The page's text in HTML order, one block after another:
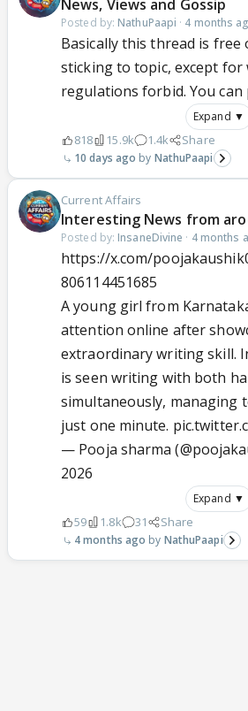
News, Views and Gossip
Posted by: NathuPaapi · 4 months
Basically this thread is
sticking to topic, except for
regulations forbid. You can
Expand ▼
818 15.9k 1.4k Share
10 days ago NathuPaapi
Current Affairs
Interesting News from
Posted by: InsaneDivine · 4 months
https://x.com/
806114451685
A young girl from
attention online after
extraordinary writing skill.
is seen writing with both
simultaneously, managing
just one minute.
— Pooja sharma
2026
Expand ▼
59 1.8k 31 Share
4 months ago NathuPaapi